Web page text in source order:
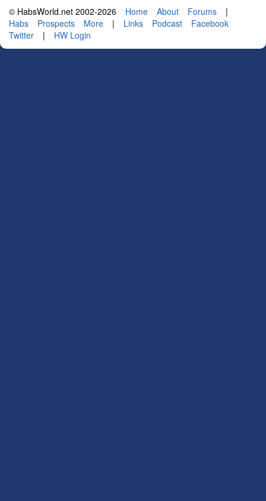
© HabsWorld.net 2002-2026 Home About Forums
|
Habs
Prospects More | Links Podcast
Facebook
Twitter
| HW Login